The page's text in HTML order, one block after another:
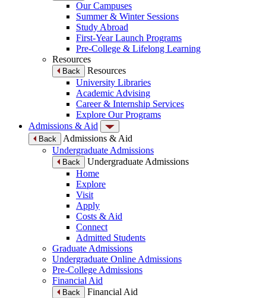
Our Campuses
Summer & Winter Sessions
Study Abroad
First-Year Launch Programs
Pre-College & Lifelong Learning
Resources
Back
Resources
University Libraries
Academic Advising
Career & Internship Services
Explore Our Programs
Admissions & Aid
Back
Admissions & Aid
Undergraduate Admissions
Back
Undergraduate Admissions
Home
Explore
Visit
Apply
Costs & Aid
Connect
Admitted Students
Graduate Admissions
Undergraduate Online Admissions
Pre-College Admissions
Financial Aid
Back
Financial Aid